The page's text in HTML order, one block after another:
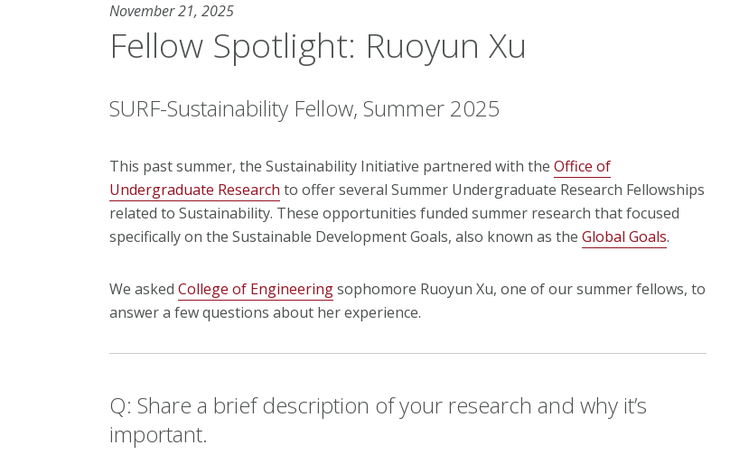
November 21, 2025
Fellow Spotlight: Ruoyun Xu
SURF-Sustainability Fellow, Summer 2025
This past summer, the Sustainability Initiative partnered with the Office of
Undergraduate Research to offer several Summer Undergraduate Research Fellowships
related to Sustainability. These opportunities funded summer research that focused
specifically on the Sustainable Development Goals, also known as the Global Goals.
We asked College of Engineeringsophomore Ruoyun Xu, one of our summer fellows, to
answer a few questions about her experience.
Q: Share a brief description of your research and why it’s
important.